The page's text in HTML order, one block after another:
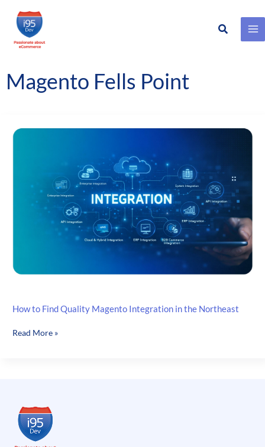
Skip
content
Search
Magento Fells Point
How to Find Quality Magento Integration in the Northeast
How
the
Northeast
Read More »